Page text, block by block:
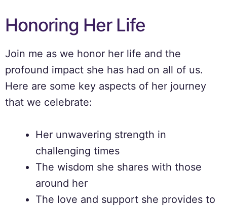
Honoring Her Life
Join me as we honor her life and the
profound impact she has had on all of us.
Here are some key aspects of her journey
that we celebrate:
Her unwavering strength in
challenging times
The wisdom she shares with those
around her
The love and support she provides to